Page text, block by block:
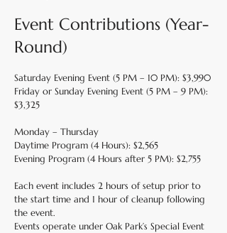
Event Contributions (Year-
Round)
Saturday Evening Event (5 PM – 10 PM): $3,990
Friday or Sunday Evening Event (5 PM – 9 PM):
$3,325
Monday – Thursday
Daytime Program (4 Hours): $2,565
Evening Program (4 Hours after 5 PM): $2,755
Each event includes 2 hours of setup prior to
the start time and 1 hour of cleanup following
the event.
Events operate under Oak Park’s Special Event